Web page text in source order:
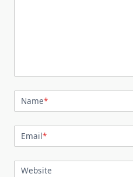
Name*
Email*
Website